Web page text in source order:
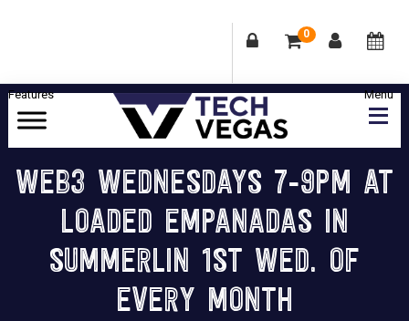
0
Skip
Skip
Skip
Skip
Celebrating
Las
Vegas
Technology
Innovation
WEB3 WEDNESDAYS 7-9PM AT
LOADED EMPANADAS IN
SUMMERLIN 1ST WED. OF
EVERY MONTH